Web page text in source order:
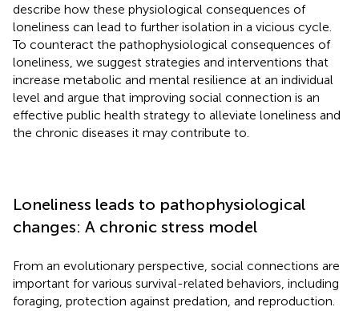
describe how these physiological consequences of
loneliness can lead to further isolation in a vicious cycle.
To counteract the pathophysiological consequences of
loneliness, we suggest strategies and interventions that
increase metabolic and mental resilience at an individual
level and argue that improving social connection is an
effective public health strategy to alleviate loneliness and
the chronic diseases it may contribute to.
Loneliness leads to pathophysiological
changes: A chronic stress model
From an evolutionary perspective, social connections are
important for various survival-related behaviors, including
foraging, protection against predation, and reproduction.